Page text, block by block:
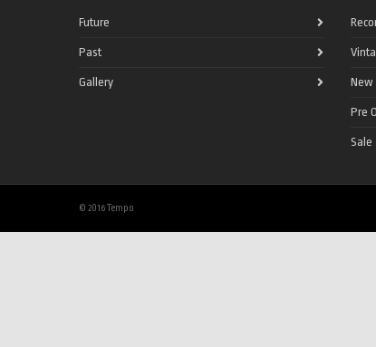
Future
Past
Gallery New
Pre
Sale
© 2016 Tempo